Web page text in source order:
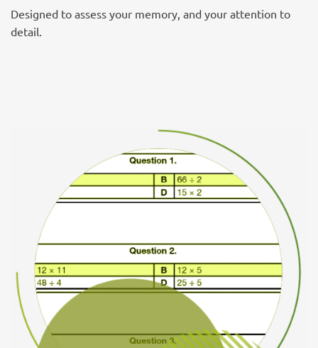
Designed to assess your memory, and your attention to
detail.